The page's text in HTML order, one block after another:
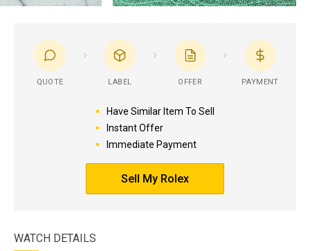
QUOTE LABEL OFFER PAYMENT
Have Similar Item To Sell
Instant Offer
Immediate Payment
Sell My Rolex
WATCH DETAILS